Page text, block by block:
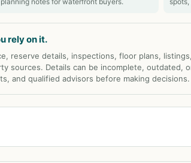
rely on it.
reserve details, inspections, floor plans,
sources. Details can be incomplete, outdated,
and qualified advisors before making decisions.